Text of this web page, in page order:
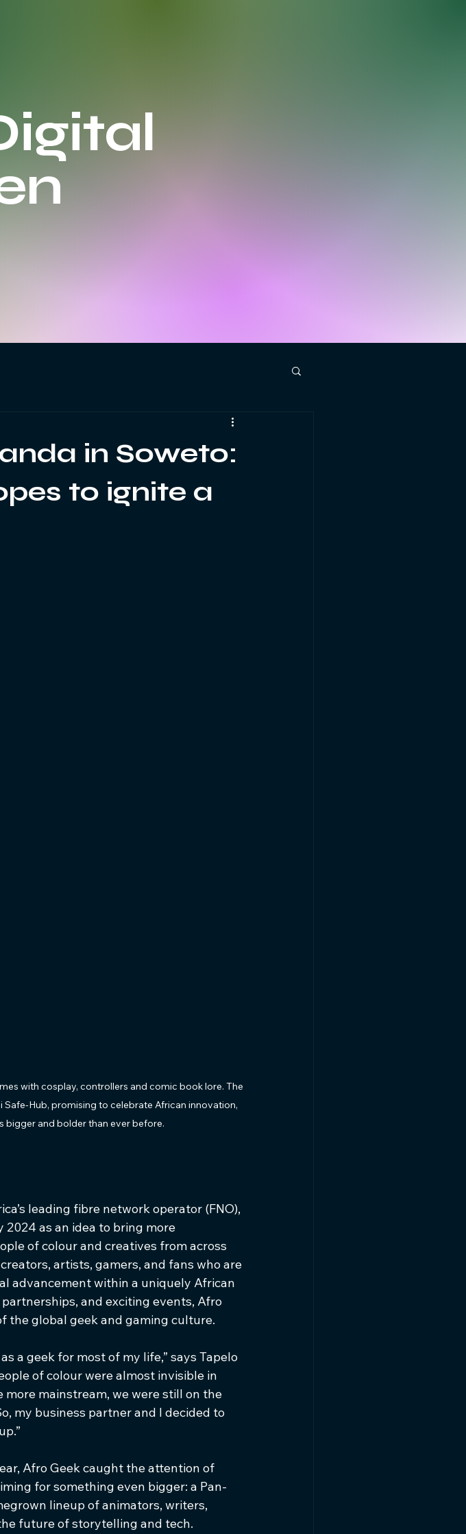
in Soweto:
to ignite a
with cosplay, controllers and comic book lore. The
Hub, promising to celebrate African innovation,
bigger and bolder than ever before.
leading fibre network operator (FNO),
2024 as an idea to bring more
of colour and creatives from across
artists, gamers, and fans who are
advancement within a uniquely African
and exciting events, Afro
the global geek and gaming culture.
a geek for most of my life,” says Tapelo
of colour were almost invisible in
more mainstream, we were still on the
my business partner and I decided to
Afro Geek caught the attention of
for something even bigger: a Pan-
lineup of animators, writers,
future of storytelling and tech.